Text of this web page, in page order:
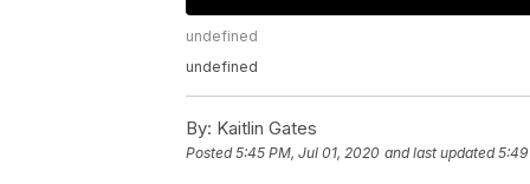
undefined
undefined
By: Kaitlin Gates
Posted5:45 PM, Jul 01, 2020 and last updated 5:49